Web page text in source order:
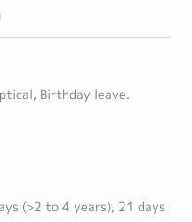
Birthday leave.
(>2 to 4 years), 21 days